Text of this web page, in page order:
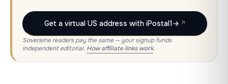
Get a virtual US address with iPostal1→
Soveraine readers pay the same — your signup funds
independent editorial. How affiliate links work.